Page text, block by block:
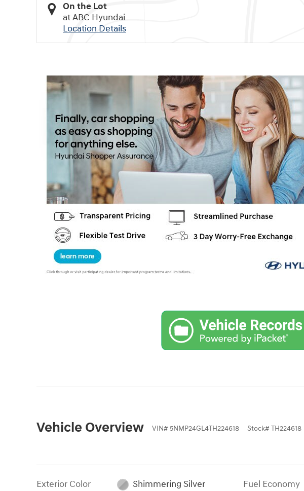
On the Lot
at ABC Hyundai
Location Details
Vehicle Overview VIN# 5NMP24GL4TH224618 Stock# TH224618
Exterior Color
Shimmering Silver
Fuel Economy